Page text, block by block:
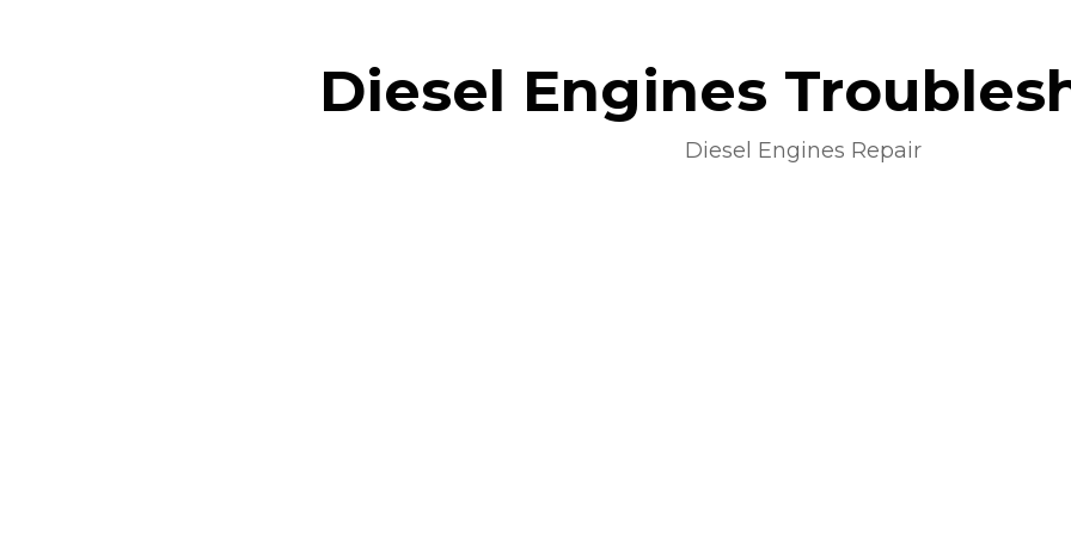
Diesel Engines
Diesel Engines Repair